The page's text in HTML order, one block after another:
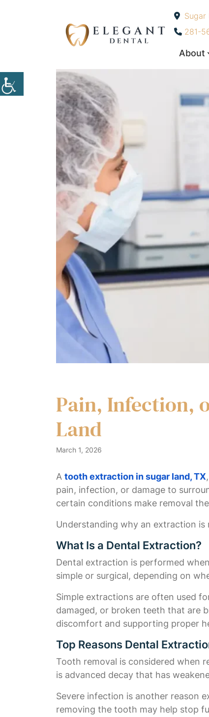
Sugar
281-
About
Pain, Infection,
Land
March 1, 2026
A tooth extraction in sugar land, TX
pain, infection, or damage to
certain conditions make removal
Understanding why an extraction
What Is a Dental Extraction?
Dental extraction is performed
simple or surgical, depending on
Simple extractions are often used
damaged, or broken teeth that are
discomfort and supporting proper
Top Reasons Dental
Tooth removal is considered when
is advanced decay that has
Severe infection is another reason
removing the tooth may help stop